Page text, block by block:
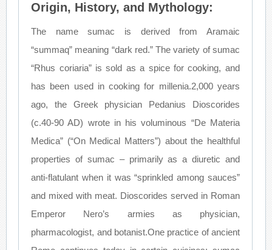
Origin, History, and Mythology:
The name sumac is derived from Aramaic
“summaq” meaning “dark red.” The variety of sumac
“Rhus coriaria” is sold as a spice for cooking, and
has been used in cooking for millenia.2,000 years
ago, the Greek physician Pedanius Dioscorides
(c.40-90 AD) wrote in his voluminous “De Materia
Medica” (“On Medical Matters”) about the healthful
properties of sumac – primarily as a diuretic and
anti-flatulant when it was “sprinkled among sauces”
and mixed with meat. Dioscorides served in Roman
Emperor Nero’s armies as physician,
pharmacologist, and botanist.One practice of ancient